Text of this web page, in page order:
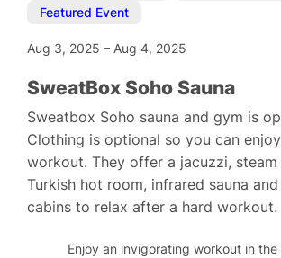
Featured Event
Aug 3, 2025– Aug 4, 2025
SweatBox Soho Sauna
Sweatbox Soho sauna and gym is
Clothing is optional so you can
workout. They offer a jacuzzi, steam
Turkish hot room, infrared sauna
cabins to relax after a hard workout.
Enjoy an invigorating workout in the